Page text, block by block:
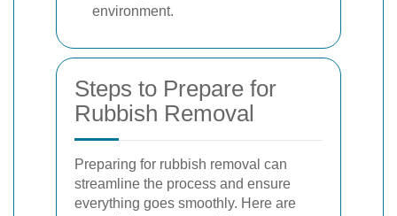
environment.
Steps to Prepare for
Rubbish Removal
Preparing for rubbish removal can
streamline the process and ensure
everything goes smoothly. Here are